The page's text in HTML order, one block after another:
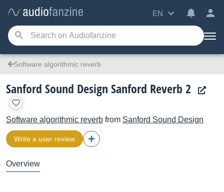
EN
Software algorithmic reverb
Sanford Sound Design Sanford Reverb 2
Software algorithmic reverb from Sanford Sound Design
Write a user review
Overview